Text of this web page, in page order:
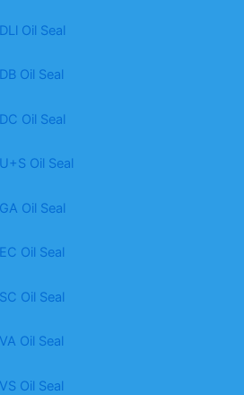
DLl Oil Seal
DB Oil Seal
DC Oil Seal
U+S Oil Seal
GA Oil Seal
EC Oil Seal
SC Oil Seal
VA Oil Seal
VS Oil Seal